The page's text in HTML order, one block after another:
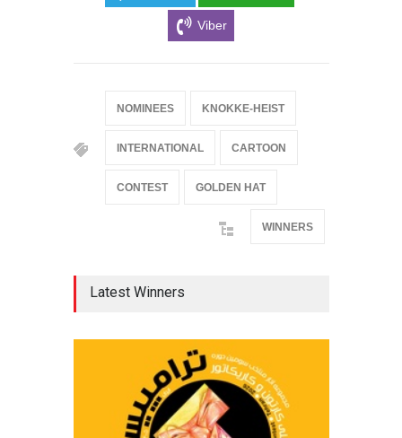
Viber
NOMINEES KNOKKE-HEIST
INTERNATIONAL CARTOON
CONTEST GOLDEN HAT
WINNERS
Latest Winners